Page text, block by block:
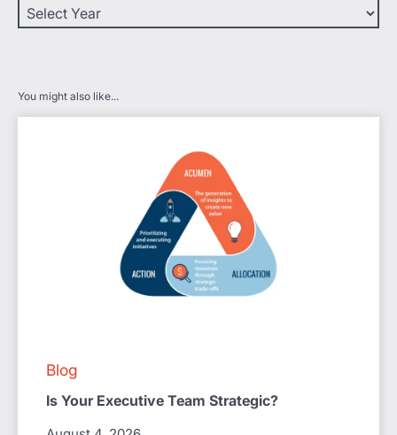
You might also like...
Blog
Is Your Executive Team Strategic?